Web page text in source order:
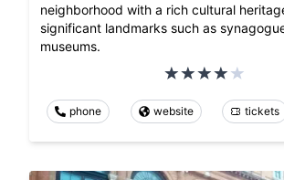
neighborhood with a rich cultural
significant landmarks such as
museums.
phone website tickets